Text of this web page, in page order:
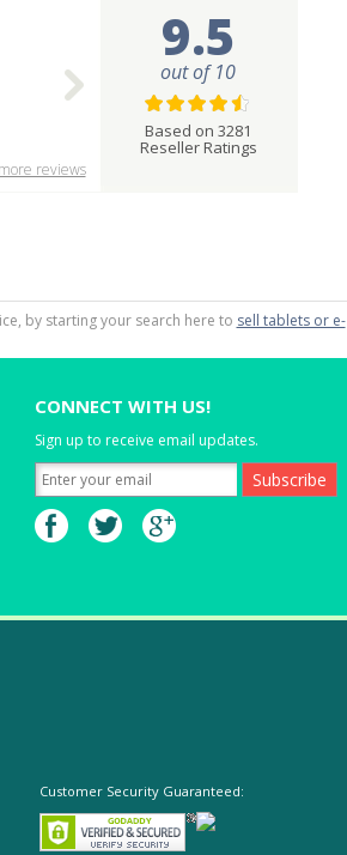
reviews
9.5
out of 10
Based on 3281
Reseller Ratings
by starting your search here to sell tablets or e-
CONNECT WITH US!
Sign up to receive email updates.
Customer Security Guaranteed: